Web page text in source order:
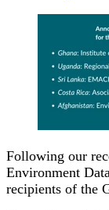
Following our
Environment
recipients of the